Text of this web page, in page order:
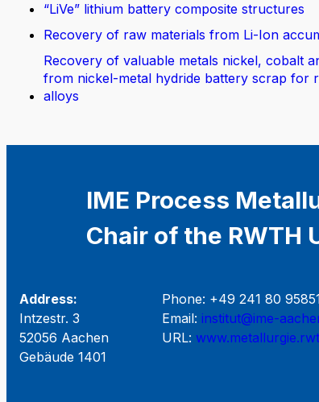
“LiVe” lithium battery composite structures
Recovery of raw materials from Li-Ion
Recovery of valuable metals nickel, cobalt
from nickel-metal hydride battery scrap for
alloys
IME Process
Chair of the RWTH
Address:
Intzestr. 3
52056 Aachen
Gebäude 1401
Phone: +49 241 80
Email: institut@ime-
URL: